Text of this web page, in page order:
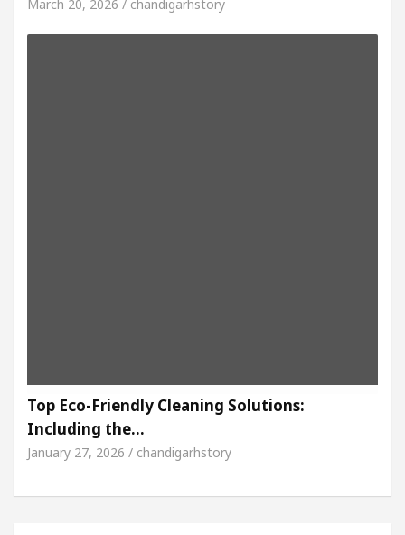
March 20, 2026 / chandigarhstory
Top Eco-Friendly Cleaning Solutions:
Including the…
January 27, 2026 / chandigarhstory